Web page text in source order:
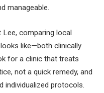
manageable.
Lee, comparing local
like—both clinically
for a clinic that treats
not a quick remedy, and
individualized protocols.